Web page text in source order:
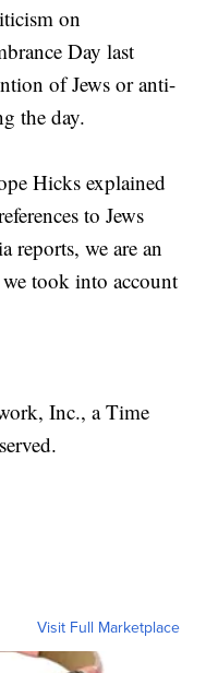
on
Day last
of Jews or anti-
the day.
Hicks explained
to Jews
reports, we are an
took into account
Inc., a Time
Visit Full Marketplace